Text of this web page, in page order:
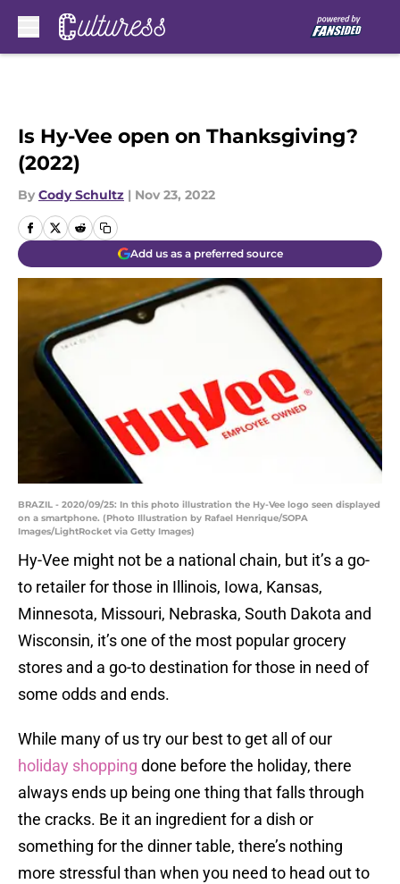
Is Hy-Vee open on Thanksgiving?
(2022)
By Cody Schultz | Nov 23, 2022
Add us as a preferred source
BRAZIL - 2020/09/25: In this photo illustration the Hy-Vee logo seen displayed
on a smartphone. (Photo Illustration by Rafael Henrique/SOPA
Images/LightRocket via Getty Images)
Hy-Vee might not be a national chain, but it’s a go-
to retailer for those in Illinois, Iowa, Kansas,
Minnesota, Missouri, Nebraska, South Dakota and
Wisconsin, it’s one of the most popular grocery
stores and a go-to destination for those in need of
some odds and ends.
While many of us try our best to get all of our
holiday shopping done before the holiday, there
always ends up being one thing that falls through
the cracks. Be it an ingredient for a dish or
something for the dinner table, there’s nothing
more stressful than when you need to head out to